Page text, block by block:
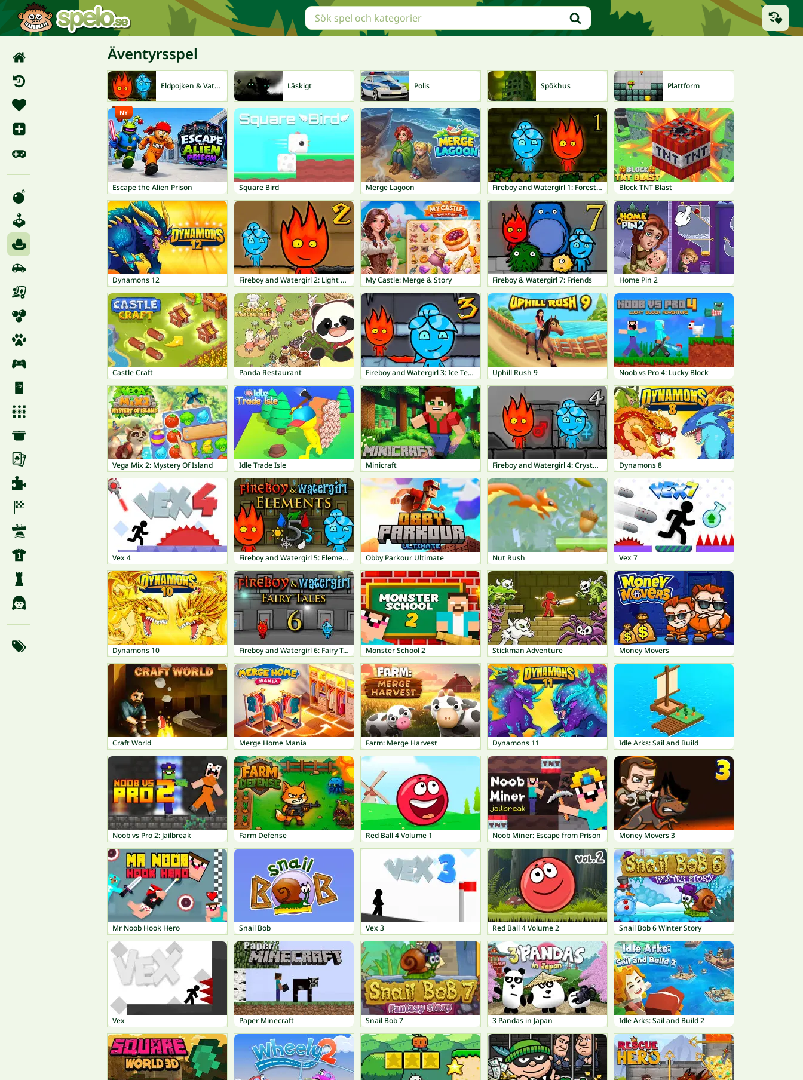
Äventyrsspel
Eldpojken & Vattenflickan Läskigt Polis Spökhus Plattform
Escape the Alien Prison
NY
Square Bird Merge Lagoon Fireboy and Watergirl 1: Forest Temple Block TNT Blast
Dynamons 12 Fireboy and Watergirl 2: Light Temple My Castle: Merge & Story Fireboy & Watergirl 7: Friends Home Pin 2
Castle Craft Panda Restaurant Fireboy and Watergirl 3: Ice Temple Uphill Rush 9 Noob vs Pro 4: Lucky Block
Vega Mix 2: Mystery Of Island Idle Trade Isle Minicraft Fireboy and Watergirl 4: Crystal Temple Dynamons 8
Vex 4 Fireboy and Watergirl 5: Elements Obby Parkour Ultimate Nut Rush Vex 7
Dynamons 10 Fireboy and Watergirl 6: Fairy Tales Monster School 2 Stickman Adventure Money Movers
Craft World Merge Home Mania Farm: Merge Harvest Dynamons 11 Idle Arks: Sail and Build
Noob vs Pro 2: Jailbreak Farm Defense Red Ball 4 Volume 1 Noob Miner: Escape from Prison Money Movers 3
Mr Noob Hook Hero Snail Bob Vex 3 Red Ball 4 Volume 2 Snail Bob 6 Winter Story
Vex Paper Minecraft Snail Bob 7 3 Pandas in Japan Idle Arks: Sail and Build 2